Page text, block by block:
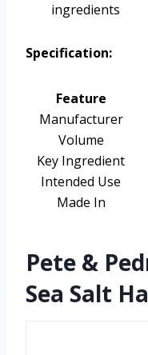
ingredients
Specification:
Feature
Manufacturer
Volume
Key Ingredient
Intended Use
Made In
Pete &
Sea Salt